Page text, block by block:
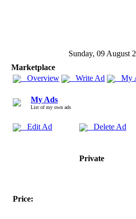
Sunday, 09 August
Marketplace
Overview
Write Ad My
My Ads
List of my own ads
Edit Ad Delete Ad
Private
Price: